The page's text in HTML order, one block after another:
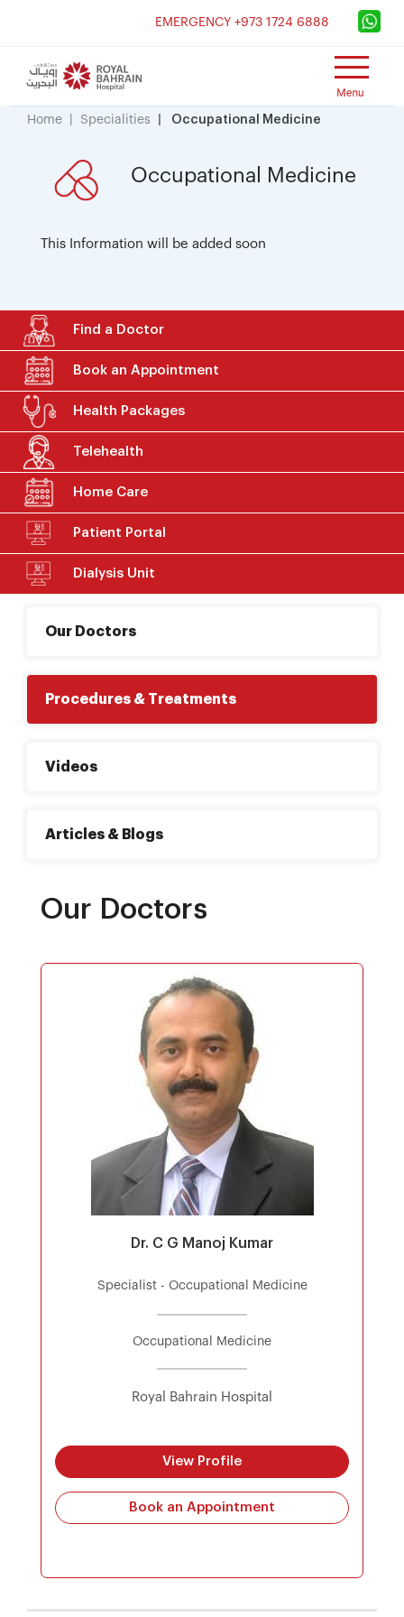
EMERGENCY +973 1724 6888 ×
Home Specialities Occupational Medicine
Occupational Medicine
This Information will be added soon
Find a Doctor
Book an Appointment
Health Packages
Telehealth
Home Care
Patient Portal
Dialysis Unit
Our Doctors
Procedures & Treatments
Videos
Articles & Blogs
Our Doctors
Dr. C G Manoj Kumar
Specialist - Occupational Medicine
Occupational Medicine
Royal Bahrain Hospital
View Profile
Book an Appointment